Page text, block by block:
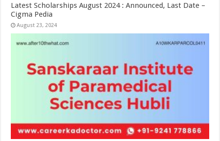
Latest Scholarships August 2024 : Announced, Last Date –
Cigma Pedia
August 23, 2024